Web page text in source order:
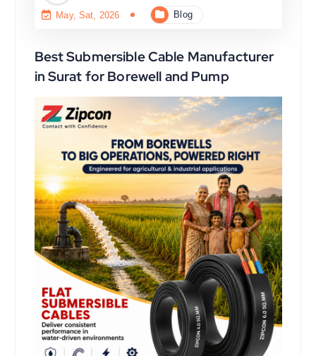
May, Sat, 2026 Blog
Best Submersible Cable Manufacturer
in Surat for Borewell and Pump